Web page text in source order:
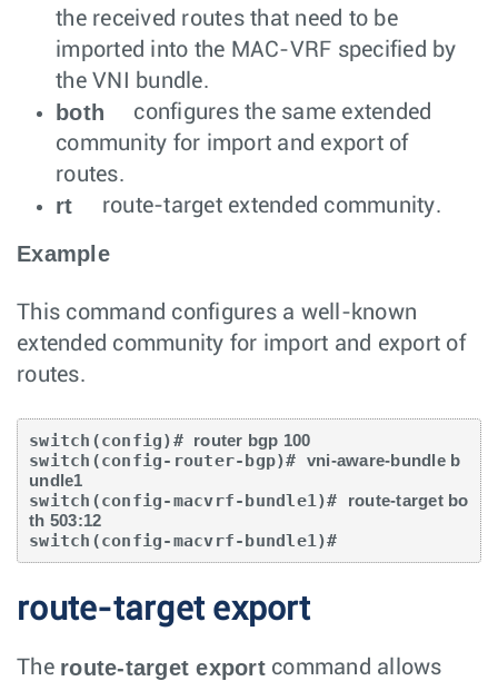
the received routes that need to be
imported into the MAC-VRF specified by
the VNI bundle.
both configures the same extended
community for import and export of
routes.
rt route-target extended community.
Example
This command configures a well-known
extended community for import and export of
routes.
switch(config)# router bgp 100
switch(config-router-bgp)# vni-aware-bundle b
undle1
switch(config-macvrf-bundle1)#
route-target bo
th 503:12
switch(config-macvrf-bundle1)#
route-target export
The route-target exportcommand allows